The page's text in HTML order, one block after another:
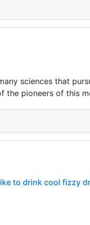
sciences that
the pioneers of this
to drink cool fizzy